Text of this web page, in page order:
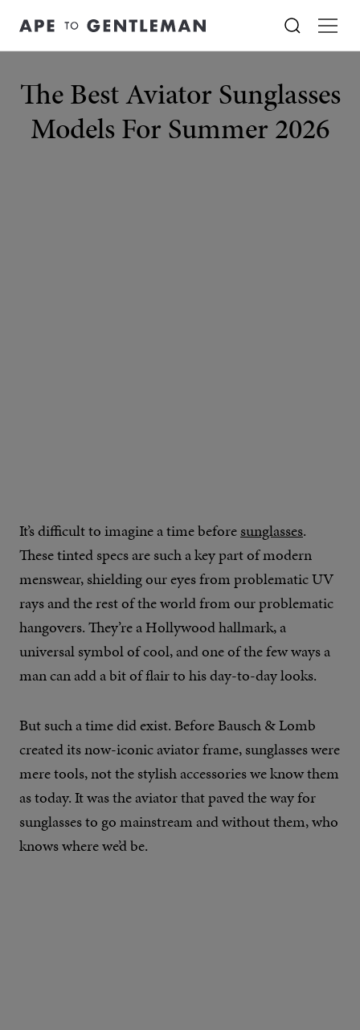
The Best Aviator Sunglasses
Models For Summer 2026
It’s difficult to imagine a time beforesunglasses.
These tinted specs are such a key part of modern
menswear, shielding our eyes from problematic UV
rays and the rest of the world from our problematic
hangovers. They’re a Hollywood hallmark, a
universal symbol of cool, and one of the few ways a
man can add a bit of flair to his day-to-day looks.
But such a time did exist. Before Bausch & Lomb
created its now-iconic aviator frame, sunglasses were
mere tools, not the stylish accessories we know them
as today. It was the aviator that paved the way for
sunglasses to go mainstream and without them, who
knows where we’d be.